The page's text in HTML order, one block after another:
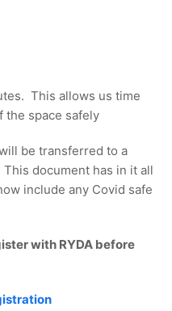
This allows us time
the space safely
be transferred to a
document has in it all
include any Covid safe
with RYDA before